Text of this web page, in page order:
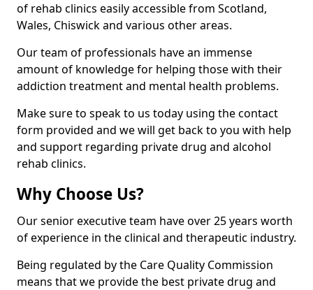
of rehab clinics easily accessible from Scotland,
Wales, Chiswick and various other areas.
Our team of professionals have an immense
amount of knowledge for helping those with their
addiction treatment and mental health problems.
Make sure to speak to us today using the contact
form provided and we will get back to you with help
and support regarding private drug and alcohol
rehab clinics.
Why Choose Us?
Our senior executive team have over 25 years worth
of experience in the clinical and therapeutic industry.
Being regulated by the Care Quality Commission
means that we provide the best private drug and